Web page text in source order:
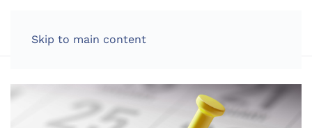
Skip to main content